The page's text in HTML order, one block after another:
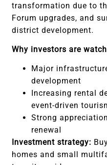
transformation due to
Forum upgrades, and
district development.
Why investors are
Major
development
Increasing rental
event-driven
Strong
renewal
Investment strategy:
homes and small